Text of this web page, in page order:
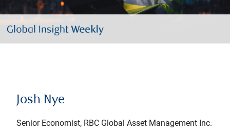
Josh Nye
Senior Economist, RBC Global Asset Management Inc.